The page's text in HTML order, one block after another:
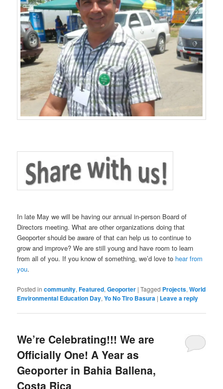
In late May we will be having our annual in-person Board of
Directors meeting. What are other organizations doing that
Geoporter should be aware of that can help us to continue to
grow and improve? We are still young and have room to learn
from all of you. If you know of something, we’d love to hear from
you.
Posted in community,Featured,Geoporter |Tagged Projects,World
Environmental Education Day,Yo No Tiro Basura | Leave a reply
We’re Celebrating!!! We are
Officially One! A Year as
Geoporter in Bahia Ballena,
Costa Rica